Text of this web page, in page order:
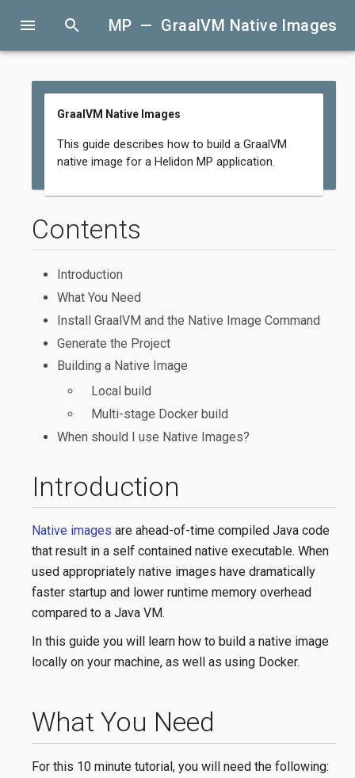
menu search MP — GraalVM Native Images
GraalVM Native Images
This guide describes how to build a GraalVM
native image for a Helidon MP application.
Introduction
Native images are ahead-of-time compiled Java code
that result in a self contained native executable. When
used appropriately native images have dramatically
faster startup and lower runtime memory overhead
compared to a Java VM.
In this guide you will learn how to build a native image
locally on your machine, as well as using Docker.
What You Need
For this 10 minute tutorial, you will need the following:
Contents
Introduction
What You Need
Install GraalVM and the Native Image Command
Generate the Project
Building a Native Image
Local build
Multi-stage Docker build
When should I use Native Images?